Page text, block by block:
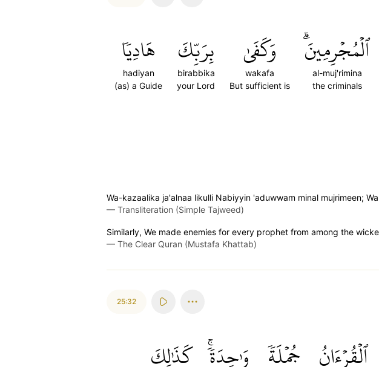
ٱلۡمُجۡرِمِينَۗ
al-muj'rimina
the criminals
وَكَفَىٰ
wakafa
But sufficient is
بِرَبِّكَ
birabbika
your Lord
هَادِيٗا
hadiyan
(as) a Guide
Wa-kazaalika ja'alnaa likulli Nabiyyin 'aduwwam minal mujrimeen;
— Transliteration (Simple Tajweed)
Similarly, We made enemies for every prophet from among the
— The Clear Quran (Mustafa Khattab)
25:32
ٱلۡقُرۡءَانُ جُمۡلَةٗ وَٰحِدَةٗۚ كَذَٰلِكَ